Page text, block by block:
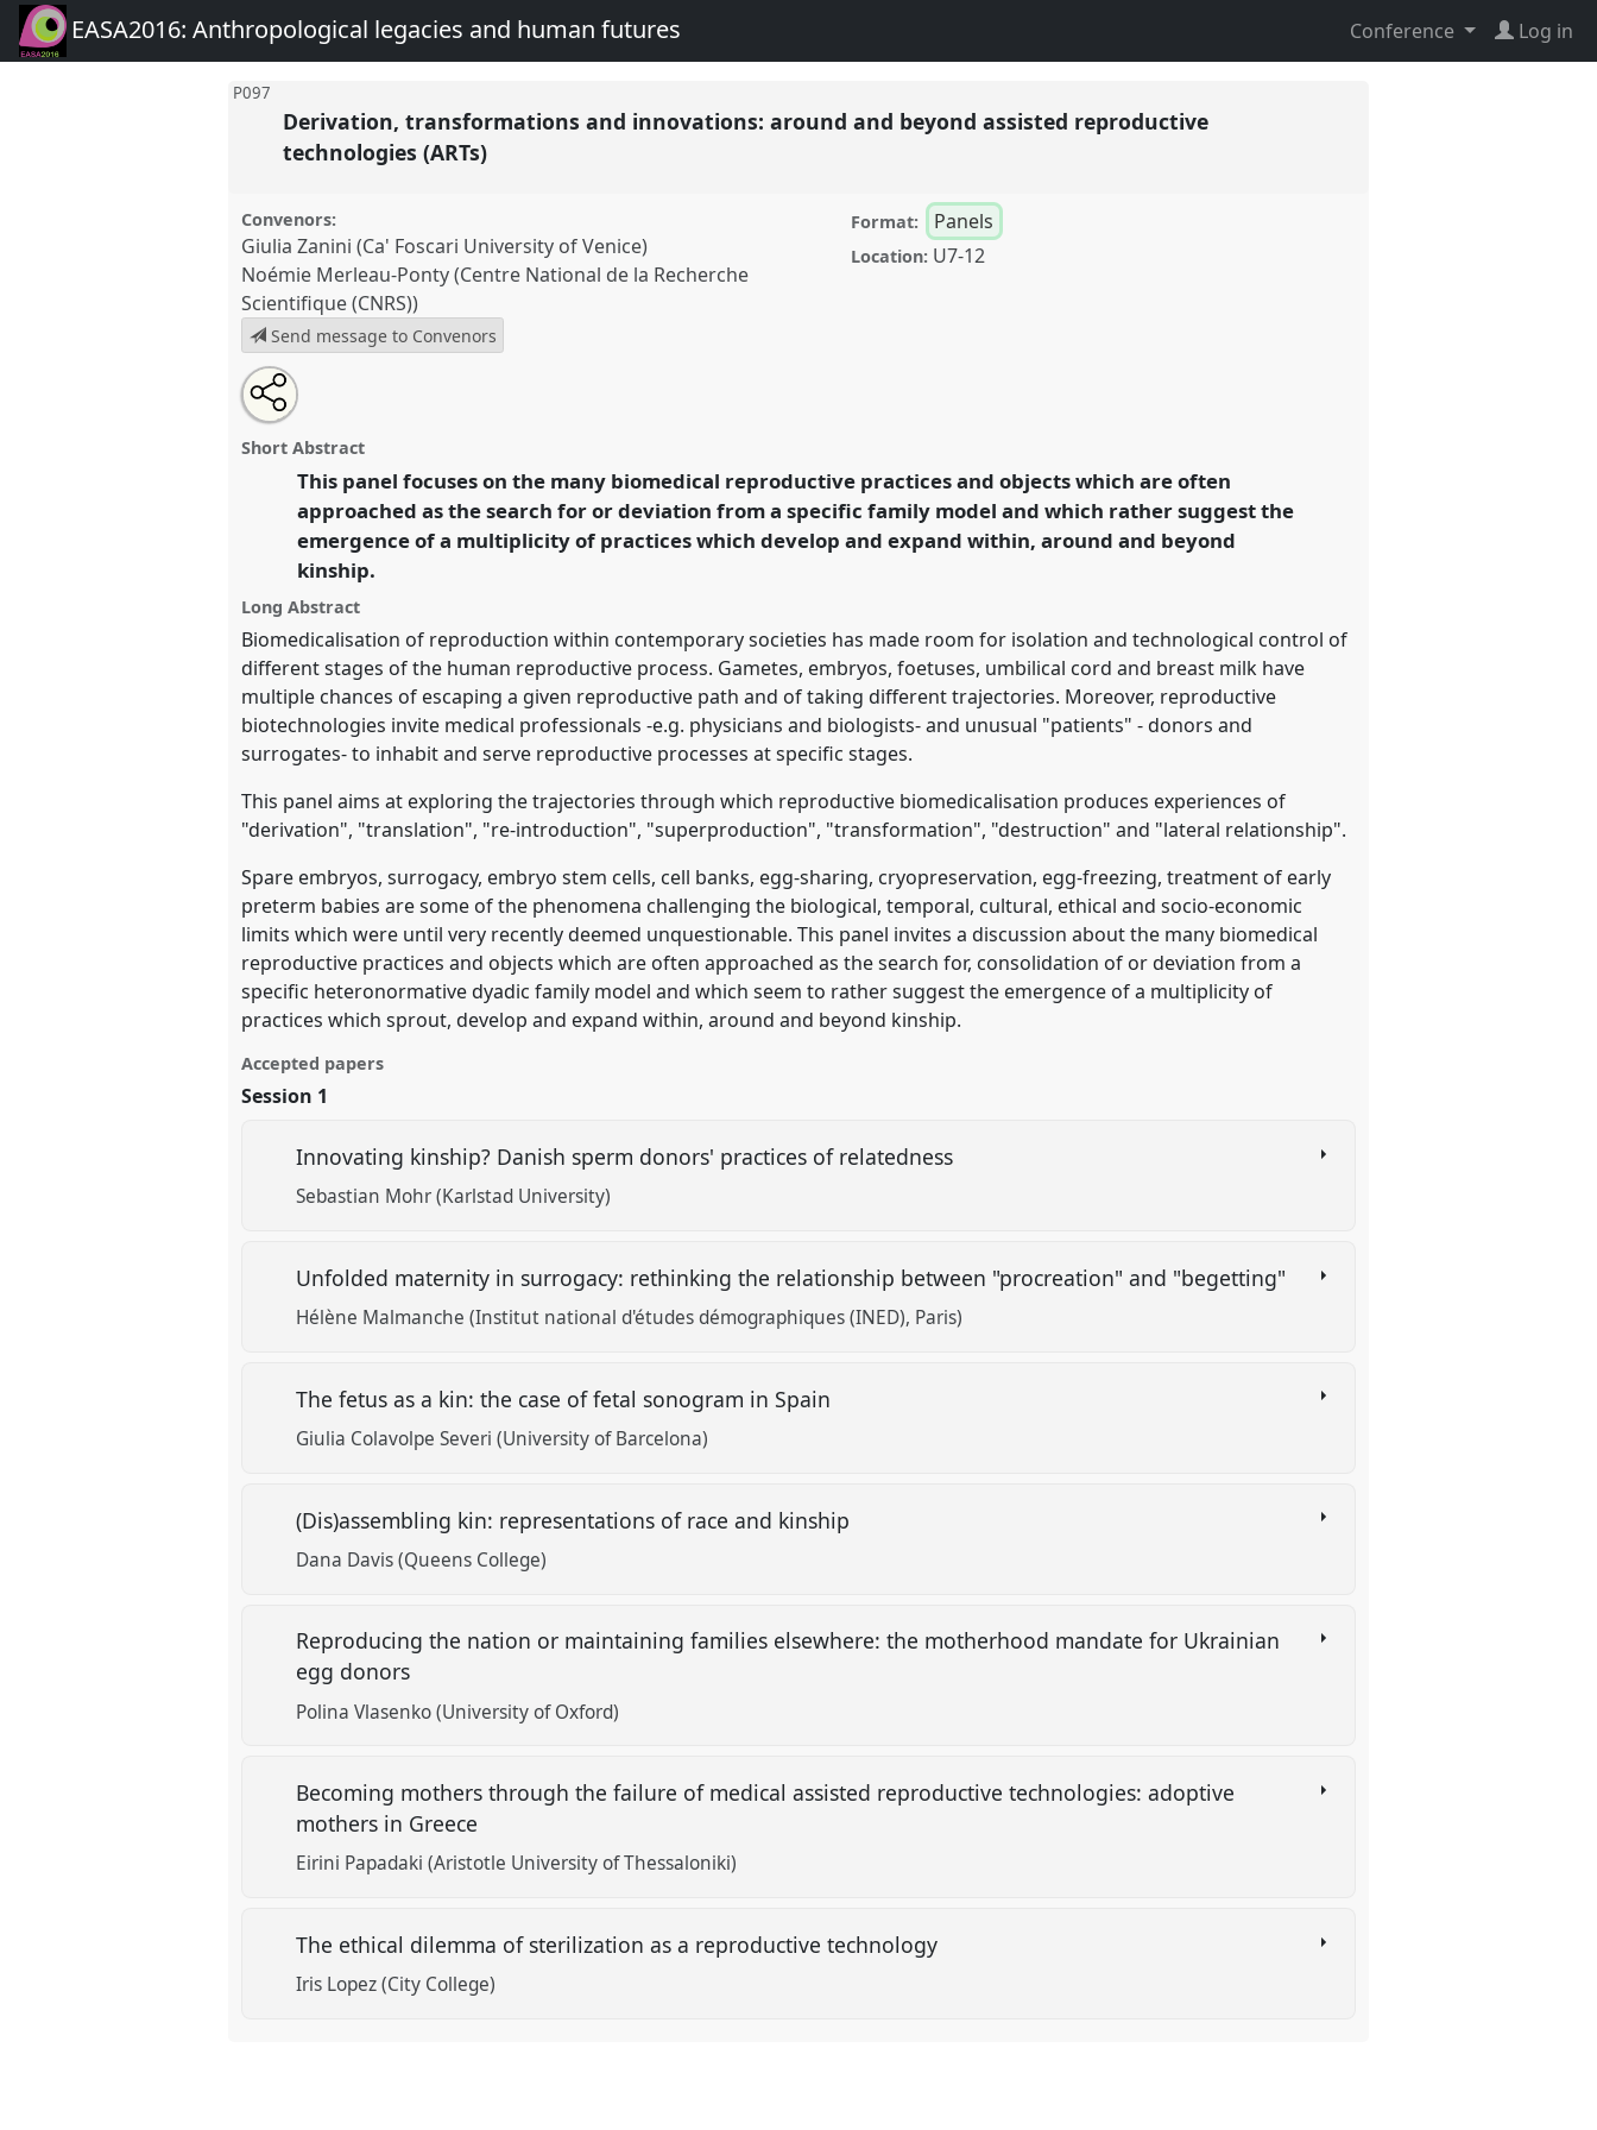
EASA2016: Anthropological legacies and human futures Conference Log in
P097
Derivation, transformations and innovations: around and beyond assisted reproductive
technologies (ARTs)
Convenors:
Giulia Zanini (Ca' Foscari University of Venice)
Noémie Merleau-Ponty (Centre National de la Recherche
Scientifique (CNRS))
Send message to Convenors
Format: Panels
Location: U7-12
Derivation, transformations and innovations: around
and beyond assisted reproductive technologies (ARTs).
Anthropological legacies and human futures.
https://nomadit .co.uk/conference/easa2016/p/4085
show
in
the
panel
explorer
Open
an
email
this
Share
this
panel
Short Abstract
This panel focuses on the many biomedical reproductive practices and objects which are often
approached as the search for or deviation from a specific family model and which rather suggest the
emergence of a multiplicity of practices which develop and expand within, around and beyond
kinship.
Long Abstract
Biomedicalisation of reproduction within contemporary societies has made room for isolation and technological control of
different stages of the human reproductive process. Gametes, embryos, foetuses, umbilical cord and breast milk have
multiple chances of escaping a given reproductive path and of taking different trajectories. Moreover, reproductive
biotechnologies invite medical professionals -e.g. physicians and biologists- and unusual "patients" - donors and
surrogates- to inhabit and serve reproductive processes at specific stages.
This panel aims at exploring the trajectories through which reproductive biomedicalisation produces experiences of
"derivation", "translation", "re-introduction", "superproduction", "transformation", "destruction" and "lateral relationship".
Spare embryos, surrogacy, embryo stem cells, cell banks, egg-sharing, cryopreservation, egg-freezing, treatment of early
preterm babies are some of the phenomena challenging the biological, temporal, cultural, ethical and socio-economic
limits which were until very recently deemed unquestionable. This panel invites a discussion about the many biomedical
reproductive practices and objects which are often approached as the search for, consolidation of or deviation from a
specific heteronormative dyadic family model and which seem to rather suggest the emergence of a multiplicity of
practices which sprout, develop and expand within, around and beyond kinship.
Accepted papers
Session 1
Innovating kinship? Danish sperm donors' practices of relatedness
Sebastian Mohr (Karlstad University)
Unfolded maternity in surrogacy: rethinking the relationship between "procreation" and "begetting"
Hélène Malmanche (Institut national d'études démographiques (INED), Paris)
The fetus as a kin: the case of fetal sonogram in Spain
Giulia Colavolpe Severi (University of Barcelona)
(Dis)assembling kin: representations of race and kinship
Dana Davis (Queens College)
Reproducing the nation or maintaining families elsewhere: the motherhood mandate for Ukrainian
egg donors
Polina Vlasenko (University of Oxford)
Becoming mothers through the failure of medical assisted reproductive technologies: adoptive
mothers in Greece
Eirini Papadaki (Aristotle University of Thessaloniki)
The ethical dilemma of sterilization as a reproductive technology
Iris Lopez (City College)